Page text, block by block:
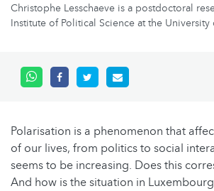
Christophe Lesschaeve is a postdoctoral
Institute of Political Science at the
Polarisation is a phenomenon that
of our lives, from politics to social
seems to be increasing. Does this
And how is the situation in